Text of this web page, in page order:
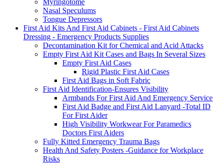
Nasal Speculums
Tongue Depressors
First Aid Kits And First Aid Cabinets - First Aid Cabinets
Dressing - Emergency Products Supplies
Decontamination Kit for Chemical and Acid Attacks
Empty First Aid Kit Cases and Bags In Several Sizes
Empty First Aid Cases
Rigid Plastic First Aid Cases
First Aid Bags in Soft Fabric
First Aid Identification-Ensures Visibility
Armbands For First Aid And Emergency Service
First Aid Badge and First Aid Lanyard -Total ID
For First Aider
High Visibility Workwear For Paramedics
Doctors First Aiders
Fully Kitted Emergency Trauma Bags
Health And Safety Posters -Guidance for Workplace
Risks